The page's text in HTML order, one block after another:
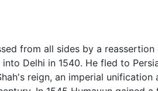
from all sides by a
Delhi in 1540. He fled to
reign, an imperial unification